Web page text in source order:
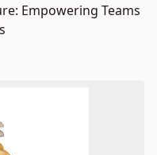
Empowering Teams